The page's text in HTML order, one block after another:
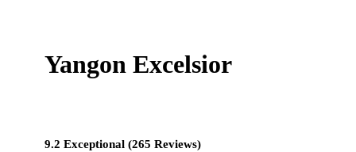
Yangon Excelsior
9.2 Exceptional (265 Reviews)